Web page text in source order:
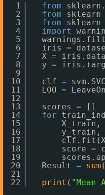
1
2
3
4
5
6
7
8
9
10
11
12
13
14
15
16
17
18
19
20
21
22
from
from
sklearn
from
sklearn
import
iris =
X =
iris.data
y =
clf =
LOO =
scores =
[]
for
X_train,
y_train,
score =
Result = sum
print ( "Mean